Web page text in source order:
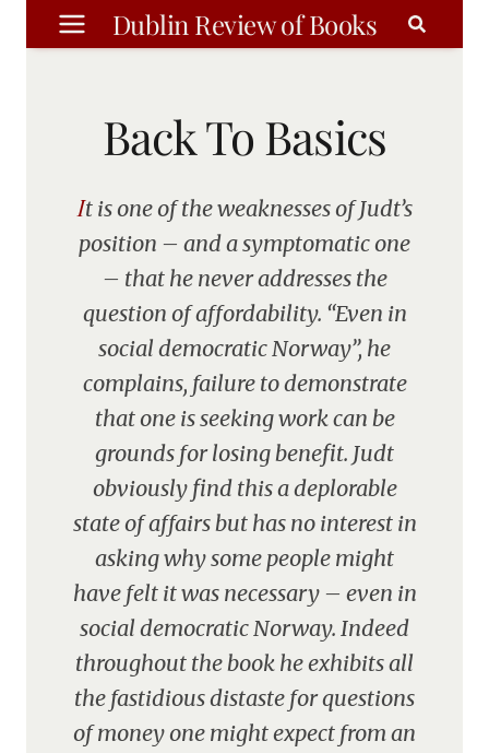
Skip
to
Dublin Review of Books
Back To Basics
It is one of the weaknesses of Judt’s
position – and a symptomatic one
– that he never addresses the
question of affordability. “Even in
social democratic Norway”, he
complains, failure to demonstrate
that one is seeking work can be
grounds for losing benefit. Judt
obviously find this a deplorable
state of affairs but has no interest in
asking why some people might
have felt it was necessary – even in
social democratic Norway. Indeed
throughout the book he exhibits all
the fastidious distaste for questions
of money one might expect from an